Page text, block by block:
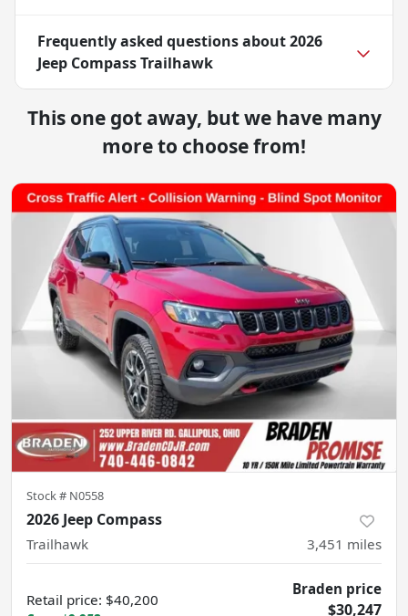
Frequently asked questions about2026
Jeep Compass Trailhawk
This one got away, but we have many
more to choose from!
Stock # N0558
2026 Jeep Compass
Trailhawk 3,451 miles
Retail price: $40,200
Braden price
$30,247